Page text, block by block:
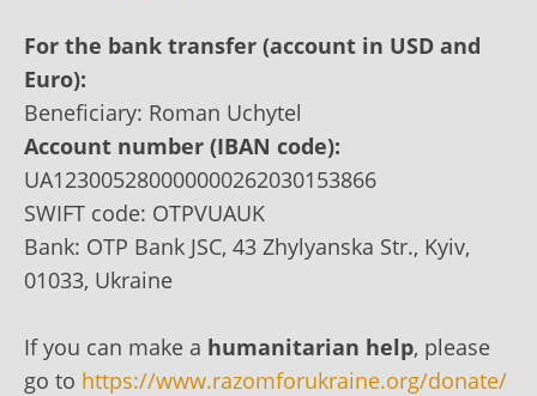
For the bank transfer (account in USD and
Euro):
Beneficiary: Roman Uchytel
Account number (IBAN code):
UA123005280000000262030153866
SWIFT code: OTPVUAUK
Bank: OTP Bank JSC, 43 Zhylyanska Str., Kyiv,
01033, Ukraine
If you can make a humanitarian help, please
go to https://www.razomforukraine.org/donate/